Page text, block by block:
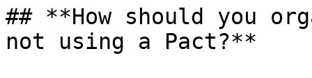
## **How should you
not using a Pact?**